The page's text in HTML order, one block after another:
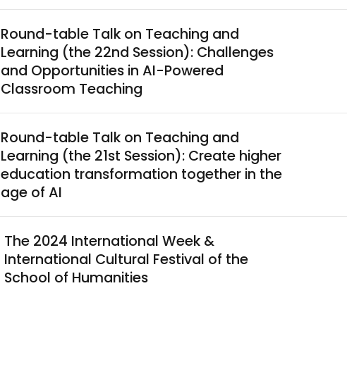
Round-table Talk on Teaching and
Learning (the 22nd Session): Challenges
and Opportunities in AI-Powered
Classroom Teaching
Round-table Talk on Teaching and
Learning (the 21st Session): Create higher
education transformation together in the
age of AI
The 2024 International Week &
International Cultural Festival of the
School of Humanities